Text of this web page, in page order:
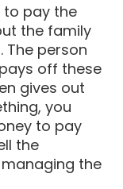
to pay the
the family
The person
off these
gives out
you
to pay
the
the